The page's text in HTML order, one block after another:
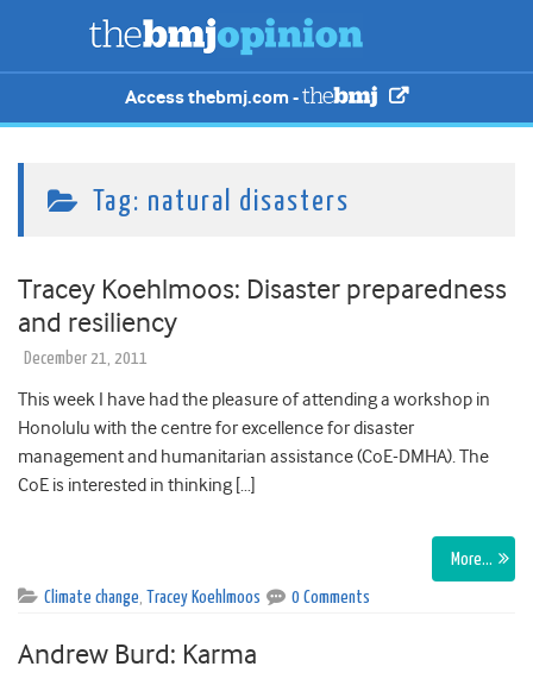
Access thebmj.com -
Tag: natural disasters
Tracey Koehlmoos: Disaster preparedness
and resiliency
December 21, 2011
This week I have had the pleasure of attending a workshop in
Honolulu with the centre for excellence for disaster
management and humanitarian assistance (CoE-DMHA). The
CoE is interested in thinking […]
More…
Climate change, Tracey Koehlmoos 0 Comments
Andrew Burd: Karma